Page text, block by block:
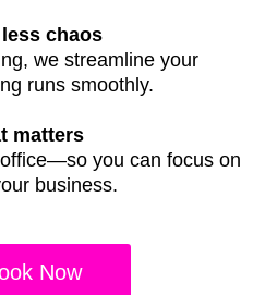
chaos
we streamline your
runs smoothly.
matters
you can focus on
business.
Now